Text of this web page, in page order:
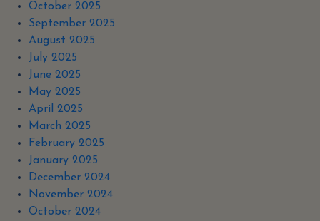
October 2025
September 2025
August 2025
July 2025
June 2025
May 2025
April 2025
March 2025
February 2025
January 2025
December 2024
November 2024
October 2024